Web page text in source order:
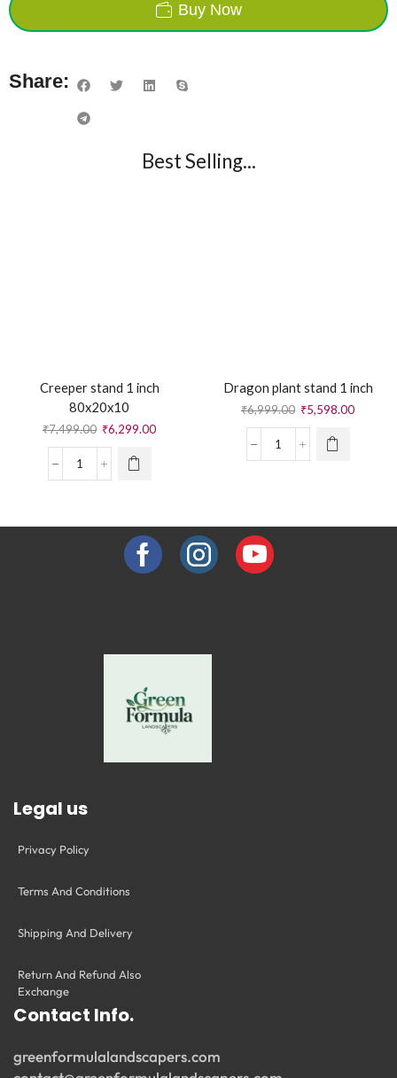
Buy Now
Share:
Best Selling...
Creeper stand 1 inch
80x20x10
₹7,499.00 ₹6,299.00
Dragon plant stand 1 inch
₹6,999.00 ₹5,598.00
Legal us
Privacy Policy
Terms And Conditions
Shipping And Delivery
Return And Refund Also
Exchange
Contact Info.
greenformulalandscapers.com